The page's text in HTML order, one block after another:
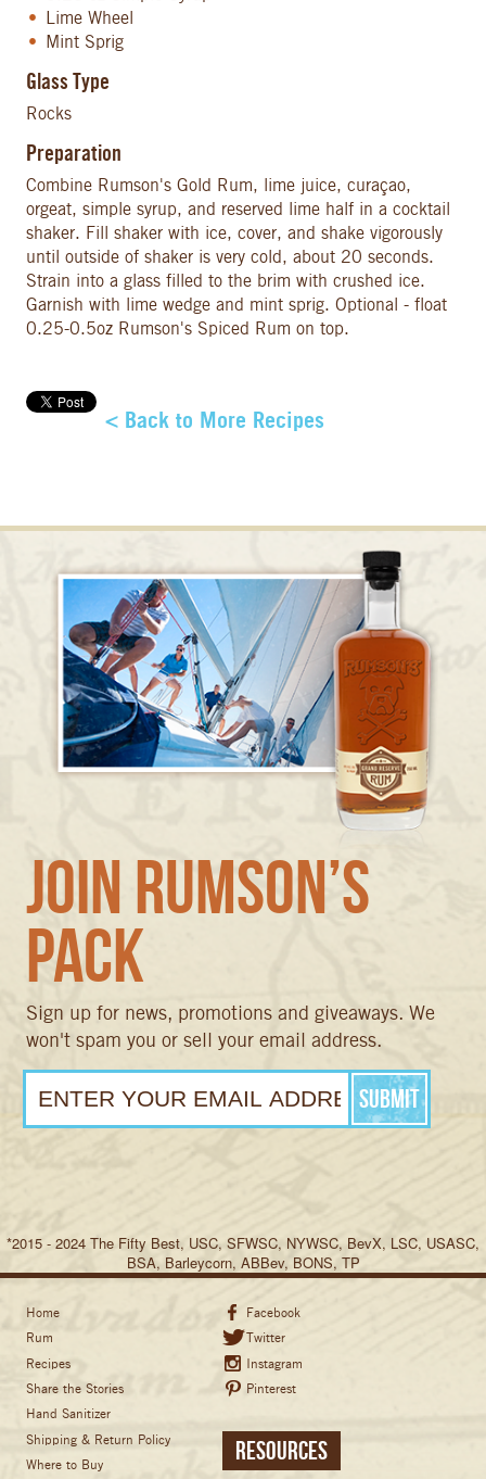
Lime Wheel
Mint Sprig
Glass Type
Rocks
Preparation
Combine Rumson's Gold Rum, lime juice, curaçao,
orgeat, simple syrup, and reserved lime half in a cocktail
shaker. Fill shaker with ice, cover, and shake vigorously
until outside of shaker is very cold, about 20 seconds.
Strain into a glass filled to the brim with crushed ice.
Garnish with lime wedge and mint sprig. Optional - float
0.25-0.5oz Rumson's Spiced Rum on top.
< Back to More Recipes
Join Rumson’s
Pack
Sign up for news, promotions and giveaways. We
won't spam you or sell your email address.
*2015 - 2024 The Fifty Best, USC, SFWSC, NYWSC, BevX, LSC, USASC,
BSA, Barleycorn, ABBev, BONS, TP
Home
Rum
Recipes
Share the Stories
Hand Sanitizer
Shipping & Return Policy
Where to Buy
Facebook
Twitter
Instagram
Pinterest
Resources